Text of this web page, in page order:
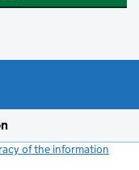
of the information